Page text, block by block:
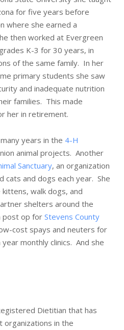
for five years before
where she earned a
then worked at Evergreen
K-3 for 30 years, in
of the same family. In her
primary students she saw
and inadequate nutrition
families. This made
her in retirement.
years in the 4-H
animal projects. Another
Sanctuary, an organization
cats and dogs each year. She
walk dogs, and
shelters around the
post op for Stevens County
cost spays and neuters for
monthly clinics. And she
Dietitian that has
organizations in the